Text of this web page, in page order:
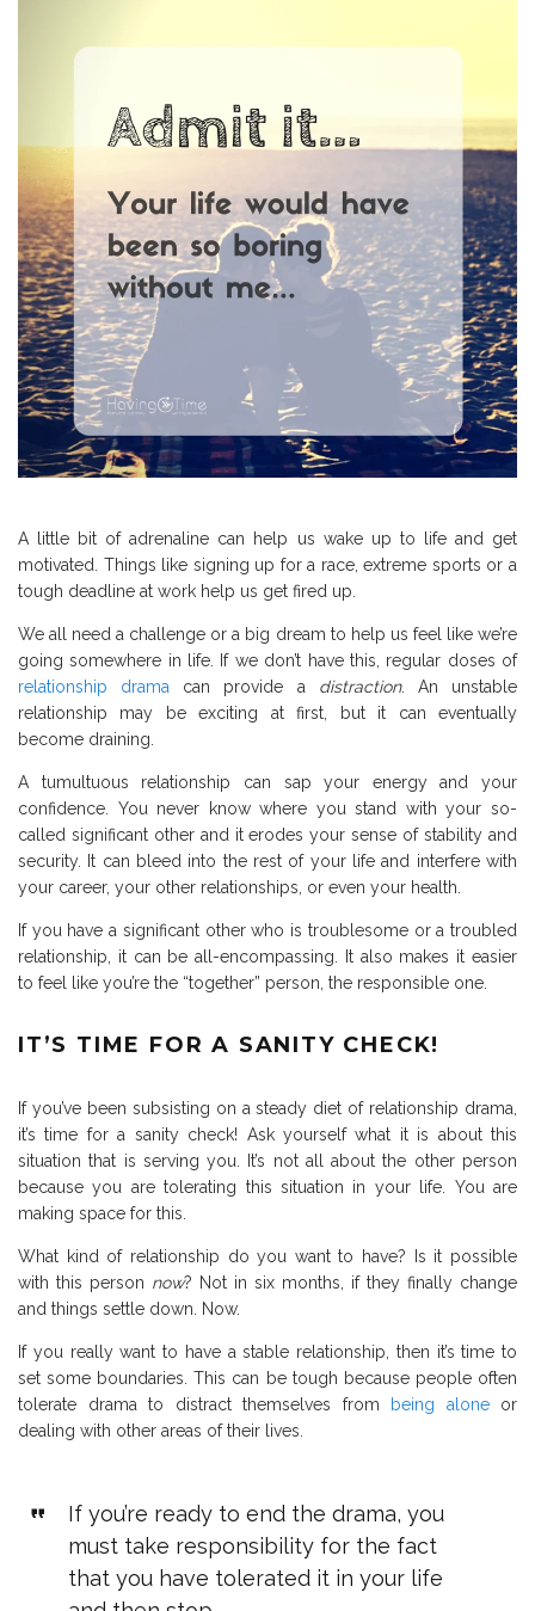
A little bit of adrenaline can help us wake up to life and get
motivated. Things like signing up for a race, extreme sports or a
tough deadline at work help us get fired up.
We all need a challenge or a big dream to help us feel like we’re
going somewhere in life. If we don’t have this, regular doses of
relationship drama can provide a distraction. An unstable
relationship may be exciting at first, but it can eventually
become draining.
A tumultuous relationship can sap your energy and your
confidence. You never know where you stand with your so-
called significant other and it erodes your sense of stability and
security. It can bleed into the rest of your life and interfere with
your career, your other relationships, or even your health.
If you have a significant other who is troublesome or a troubled
relationship, it can be all-encompassing. It also makes it easier
to feel like you’re the “together” person, the responsible one.
IT’S TIME FOR A SANITY CHECK!
If you’ve been subsisting on a steady diet of relationship drama,
it’s time for a sanity check! Ask yourself what it is about this
situation that is serving you. It’s not all about the other person
because you are tolerating this situation in your life. You are
making space for this.
What kind of relationship do you want to have? Is it possible
with this person now? Not in six months, if they finally change
and things settle down. Now.
If you really want to have a stable relationship, then it’s time to
set some boundaries. This can be tough because people often
tolerate drama to distract themselves from
being aloneor
dealing with other areas of their lives.
If you’re ready to end the drama, you
must take responsibility for the fact
that you have tolerated it in your life